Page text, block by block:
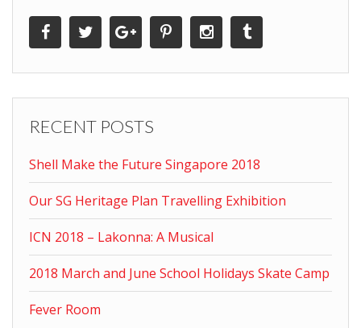
RECENT POSTS
Shell Make the Future Singapore 2018
Our SG Heritage Plan Travelling Exhibition
ICN 2018 – Lakonna: A Musical
2018 March and June School Holidays Skate Camp
Fever Room